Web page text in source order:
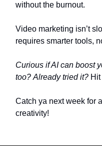
without the burnout.
Video marketing isn’t
requires smarter tools,
Curious if AI can boost
too? Already tried it?
Catch ya next week for
creativity!